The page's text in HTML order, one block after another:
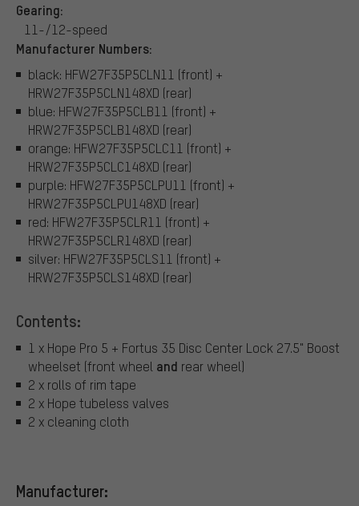
Gearing:
11-/12-speed
Manufacturer Numbers:
black: HFW27F35P5CLN11 (front) +
HRW27F35P5CLN148XD (rear)
blue: HFW27F35P5CLB11 (front) +
HRW27F35P5CLB148XD (rear)
orange: HFW27F35P5CLC11 (front) +
HRW27F35P5CLC148XD (rear)
purple: HFW27F35P5CLPU11 (front) +
HRW27F35P5CLPU148XD (rear)
red: HFW27F35P5CLR11 (front) +
HRW27F35P5CLR148XD (rear)
silver: HFW27F35P5CLS11 (front) +
HRW27F35P5CLS148XD (rear)
Contents:
1 x Hope Pro 5 + Fortus 35 Disc Center Lock 27.5" Boost
wheelset (front wheel and rear wheel)
2 x rolls of rim tape
2 x Hope tubeless valves
2 x cleaning cloth
Manufacturer: